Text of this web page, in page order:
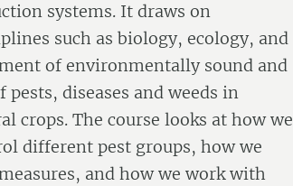
systems. It draws on
such as biology, ecology, and
of environmentally sound and
diseases and weeds in
crops. The course looks at how we
different pest groups, how we
and how we work with